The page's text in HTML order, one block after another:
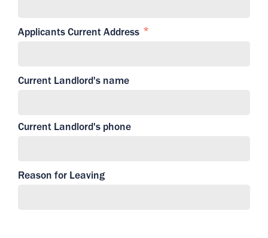
Applicants Current Address
Current Landlord's name
Current Landlord's phone
Reason for Leaving